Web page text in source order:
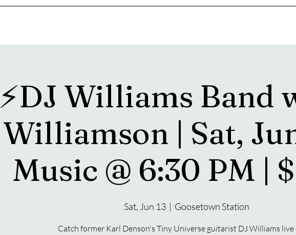
⚡️DJ Williams Band
Williamson | Sat,
Music @ 6:30 PM |
Sat, Jun 13
  |
Goosetown Station
Catch former Karl Denson's Tiny Universe guitarist DJ Williams live